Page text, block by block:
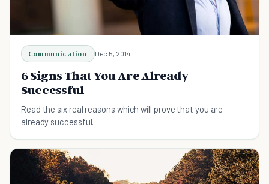
Communication Dec 5, 2014
6 Signs That You Are Already
Successful
Read the six real reasons which will prove that you are
already successful.